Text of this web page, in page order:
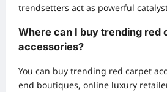
trendsetters act as powerful
Where can I buy trending red
accessories?
You can buy trending red carpet
end boutiques, online luxury